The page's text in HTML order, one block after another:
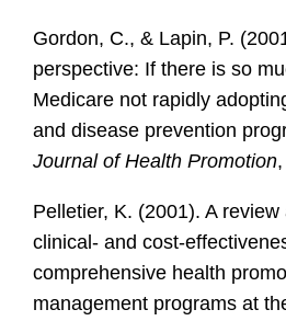
Gordon, C., & Lapin, P.
perspective: If there is so
Medicare not rapidly
and disease prevention
Journal of Health Promotion
Pelletier, K. (2001). A
clinical- and cost-
comprehensive health
management programs at